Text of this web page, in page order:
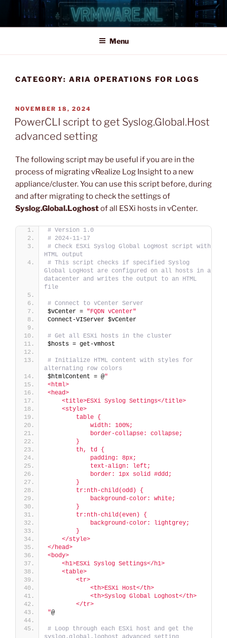
content
Menu
CATEGORY: ARIA OPERATIONS FOR LOGS
POSTED
ON
NOVEMBER 18, 2024
PowerCLI script to get Syslog.Global.Host
advanced setting
The following script may be useful if you are in the
process of migrating vRealize Log Insight to a new
appliance/cluster. You can use this script before, during
and after migrating to check the settings of
Syslog.Global.Loghostof all ESXi hosts in vCenter.
# Version 1.0
# 2024-11-17
# Check ESXi Syslog Global LogHost script with
HTML output
# This script checks if specified Syslog
Global LogHost are configured on all hosts in a
datacenter and writes the output to an HTML
file
# Connect to vCenter Server
$vCenter = "FQDN vCenter"
Connect-VIServer $vCenter
# Get all ESXi hosts in the cluster
$hosts = get-vmhost
# Initialize HTML content with styles for
alternating row colors
$htmlContent = @"
<html>
<head>
    <title>ESXi Syslog Settings</title>
    <style>
        table {
            width: 100%;
            border-collapse: collapse;
        }
        th, td {
            padding: 8px;
            text-align: left;
            border: 1px solid #ddd;
        }
        tr:nth-child(odd) {
            background-color: white;
        }
        tr:nth-child(even) {
            background-color: lightgrey;
        }
    </style>
</head>
<body>
    <h1>ESXi Syslog Settings</h1>
    <table>
        <tr>
            <th>ESXi Host</th>
            <th>Syslog Global Loghost</th>
        </tr>
"@
# Loop through each ESXi host and get the